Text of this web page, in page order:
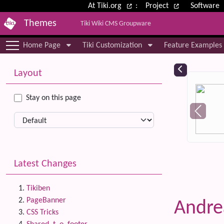
Site identity, navigation, etc.
At Tiki.org : Project Software
Themes Tiki Wiki CMS Groupware
Navigation and related
Home Page Tiki Customization Feature Examples
More content and functionality
Layout
Stay on this page
Latest Changes
Tikiben
PageBanner
CSS Tricks